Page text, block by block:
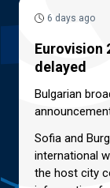
6 days ago
Eurovision
delayed
Bulgarian
Sofia and
international
the host city